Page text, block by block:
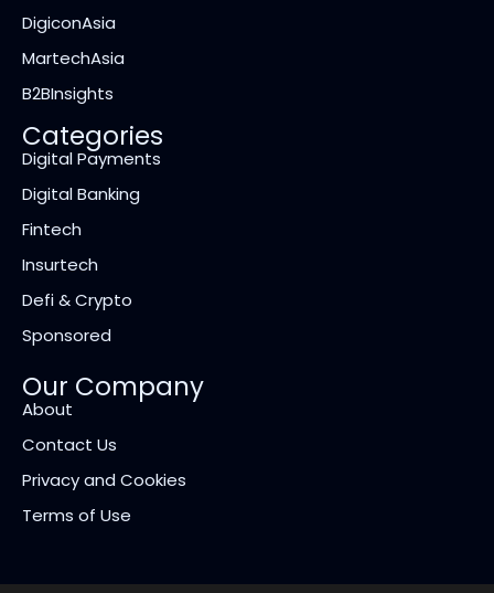
DigiconAsia
MartechAsia
B2BInsights
Categories
Digital Payments
Digital Banking
Fintech
Insurtech
Defi & Crypto
Sponsored
Our Company
About
Contact Us
Privacy and Cookies
Terms of Use